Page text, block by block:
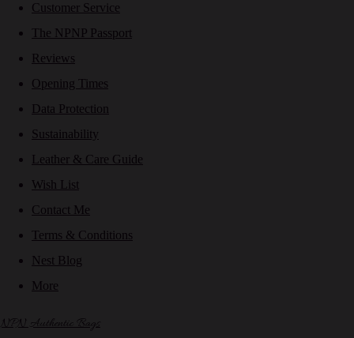
Customer Service
The NPNP Passport
Reviews
Opening Times
Data Protection
Sustainability
Leather & Care Guide
Wish List
Contact Me
Terms & Conditions
Nest Blog
More
NPN Authentic Bags